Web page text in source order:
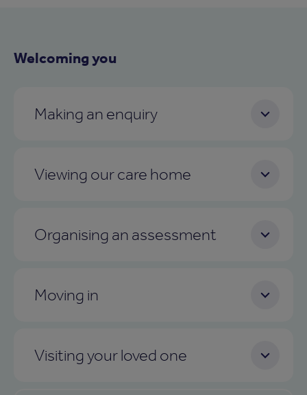
Welcoming you
Making an enquiry
Viewing our care home
Organising an assessment
Moving in
Visiting your loved one